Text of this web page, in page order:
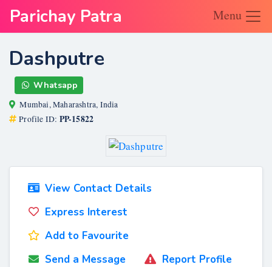
Parichay Patra Menu
Dashputre
Whatsapp
Mumbai, Maharashtra, India
Profile ID: PP-15822
View Contact Details
Express Interest
Add to Favourite
Send a Message
Report Profile